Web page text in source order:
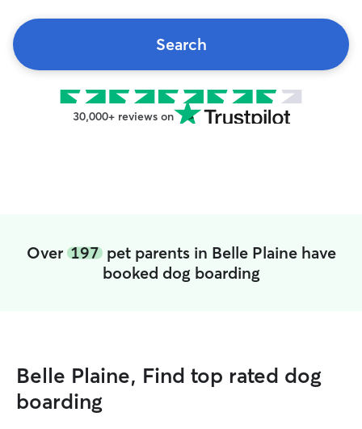
Search
30,000+ reviews on
Over 197pet parents in Belle Plaine have
booked dog boarding
Belle Plaine, Find top rated dog
boarding